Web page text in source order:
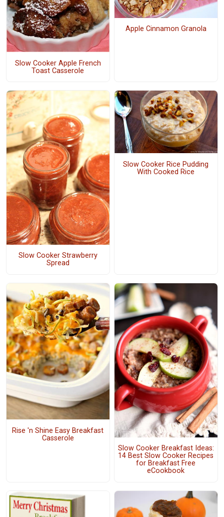
Slow Cooker Apple French
Toast Casserole
Apple Cinnamon Granola
Slow Cooker Strawberry
Spread
Slow Cooker Rice Pudding
With Cooked Rice
Rise 'n Shine Easy Breakfast
Casserole
Slow Cooker Breakfast Ideas:
14 Best Slow Cooker Recipes
for Breakfast Free
eCookbook